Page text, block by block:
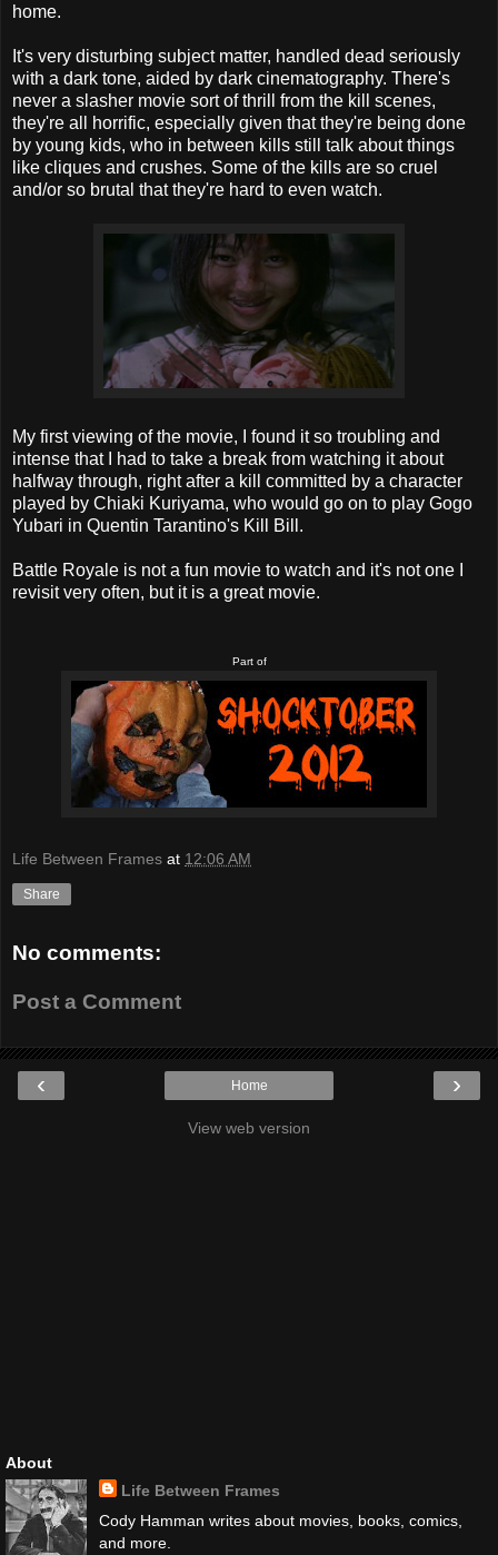
home.
It's very disturbing subject matter, handled dead seriously
with a dark tone, aided by dark cinematography. There's
never a slasher movie sort of thrill from the kill scenes,
they're all horrific, especially given that they're being done
by young kids, who in between kills still talk about things
like cliques and crushes. Some of the kills are so cruel
and/or so brutal that they're hard to even watch.
My first viewing of the movie, I found it so troubling and
intense that I had to take a break from watching it about
halfway through, right after a kill committed by a character
played by Chiaki Kuriyama, who would go on to play Gogo
Yubari in Quentin Tarantino's Kill Bill.
Battle Royale is not a fun movie to watch and it's not one I
revisit very often, but it is a great movie.
Part of
Life Between Frames at 12:06 AM
Share
No comments:
Post a Comment
‹ ›
Home
View web version
About
Life Between Frames
Cody Hamman writes about movies, books, comics,
and more.